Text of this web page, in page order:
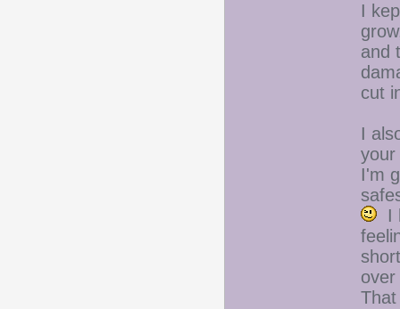
I
and
cut
I
I'm
I